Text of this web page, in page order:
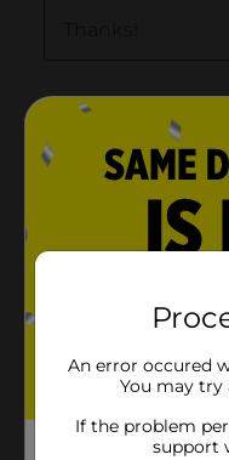
An error occured
You may try
If the problem
support